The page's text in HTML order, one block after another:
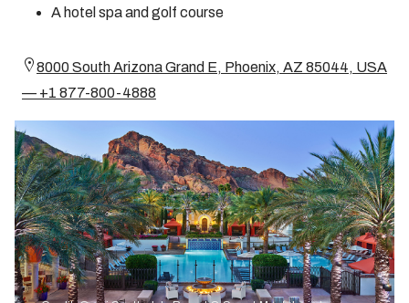
A hotel spa and golf course
8000 South Arizona Grand E, Phoenix, AZ 85044, USA
— +1 877-800-4888